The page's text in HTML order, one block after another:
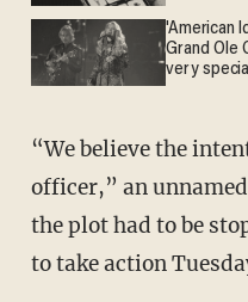
'American
Grand Ole
very
“We believe the
officer,” an
the plot had to be
to take action